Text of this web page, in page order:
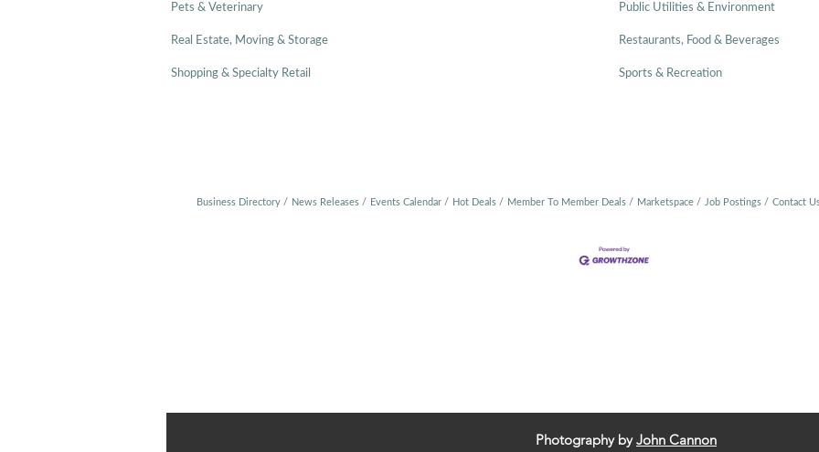
Pets & Veterinary Public Utilities & Environment
Real Estate, Moving & Storage Restaurants, Food & Beverages
Shopping & Specialty Retail Sports & Recreation
Business Directory News Releases Events Calendar Hot Deals Member To Member Deals Marketspace Job Postings Contact
Photography byJohn Cannon